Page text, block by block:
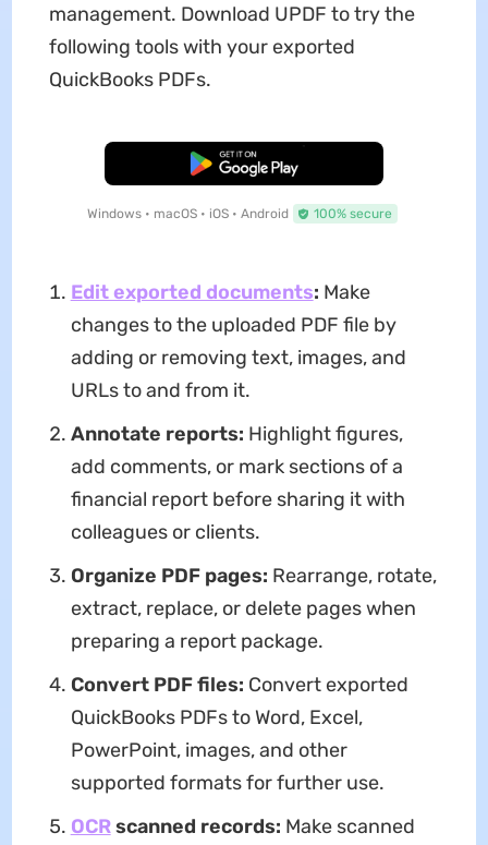
management. Download UPDF to try the
following tools with your exported
QuickBooks PDFs.
Free Download
Windows • macOS • iOS • Android 100% secure
Edit exported documents: Make
changes to the uploaded PDF file by
adding or removing text, images, and
URLs to and from it.
Annotate reports: Highlight figures,
add comments, or mark sections of a
financial report before sharing it with
colleagues or clients.
Organize PDF pages: Rearrange, rotate,
extract, replace, or delete pages when
preparing a report package.
Convert PDF files: Convert exported
QuickBooks PDFs to Word, Excel,
PowerPoint, images, and other
supported formats for further use.
OCRscanned records: Make scanned